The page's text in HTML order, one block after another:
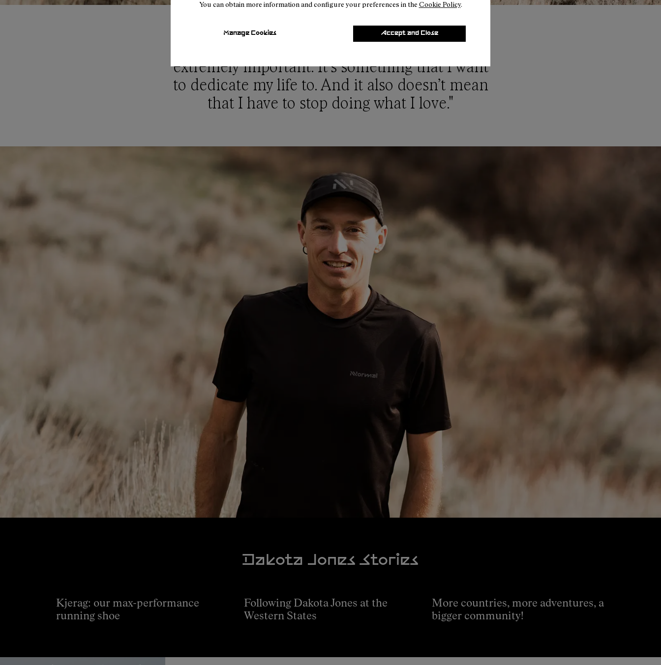
You can obtain more information and configure your preferences in the Cookie Policy.
Manage Cookies Accept and Close
"Climate change and environmental issues are
extremely important. It’s something that I want
to dedicate my life to. And it also doesn’t mean
that I have to stop doing what I love."
Dakota Jones Stories
Kjerag: our max-performance
running shoe
Following Dakota Jones at the
Western States
More countries, more adventures, a
bigger community!